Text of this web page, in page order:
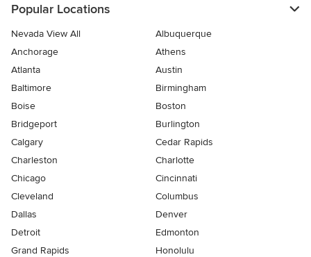
Popular Locations
Nevada View All
Albuquerque
Anchorage
Athens
Atlanta
Austin
Baltimore
Birmingham
Boise
Boston
Bridgeport
Burlington
Calgary
Cedar Rapids
Charleston
Charlotte
Chicago
Cincinnati
Cleveland
Columbus
Dallas
Denver
Detroit
Edmonton
Grand Rapids
Honolulu